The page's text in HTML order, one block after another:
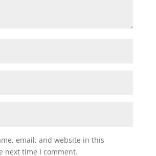
email, and website in this
next time I comment.